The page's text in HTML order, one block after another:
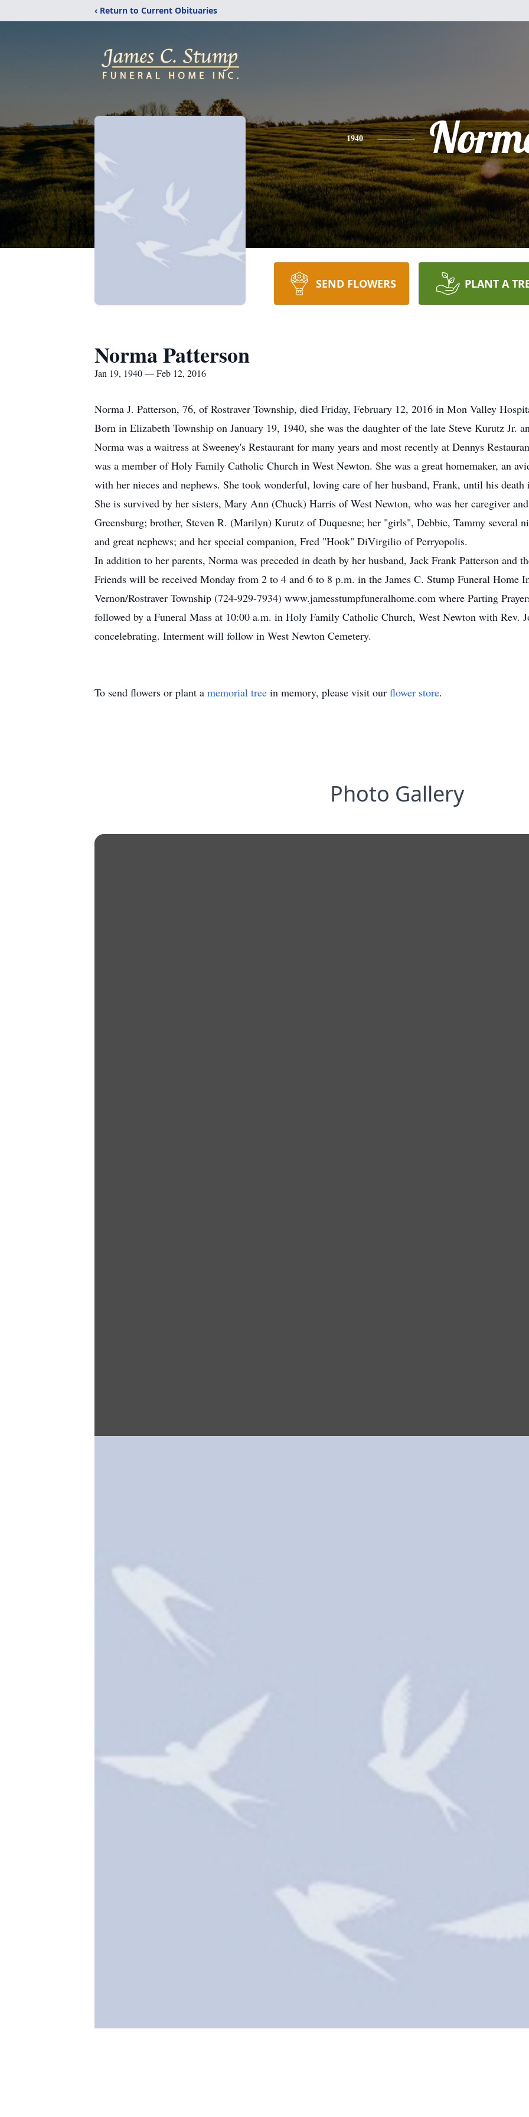
‹ Return to Current Obituaries
1940
SEND FLOWERS PLANT A
Norma Patterson
Jan 19, 1940 — Feb 12, 2016
Norma J. Patterson, 76, of Rostraver Township, died Friday, February 12, 2016 in Mon Valley
Born in Elizabeth Township on January 19, 1940, she was the daughter of the late Steve Kurutz Jr.
Norma was a waitress at Sweeney's Restaurant for many years and most recently at Dennys
was a member of Holy Family Catholic Church in West Newton. She was a great homemaker, an
with her nieces and nephews. She took wonderful, loving care of her husband, Frank, until his death
She is survived by her sisters, Mary Ann (Chuck) Harris of West Newton, who was her caregiver
Greensburg; brother, Steven R. (Marilyn) Kurutz of Duquesne; her "girls", Debbie, Tammy several
and great nephews; and her special companion, Fred "Hook" DiVirgilio of Perryopolis.
In addition to her parents, Norma was preceded in death by her husband, Jack Frank Patterson and
Friends will be received Monday from 2 to 4 and 6 to 8 p.m. in the James C. Stump Funeral Home
Vernon/Rostraver Township (724-929-7934) www.jamesstumpfuneralhome.com where Parting
followed by a Funeral Mass at 10:00 a.m. in Holy Family Catholic Church, West Newton with Rev.
concelebrating. Interment will follow in West Newton Cemetery.
To send flowers or plant a memorial tree in memory, please visit our flower store.
Photo Gallery